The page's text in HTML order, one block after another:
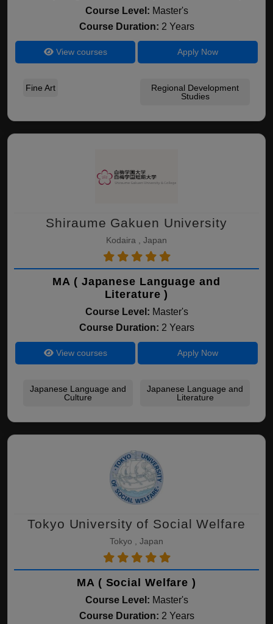
Course Level: Master's
Course Duration: 2 Years
View courses Apply Now
Fine Art
Regional Development
Studies
Shiraume Gakuen University
Kodaira , Japan
MA ( Japanese Language and
Literature )
Course Level: Master's
Course Duration: 2 Years
View courses Apply Now
Japanese Language and
Culture
Japanese Language and
Literature
Tokyo University of Social Welfare
Tokyo , Japan
MA ( Social Welfare )
Course Level: Master's
Course Duration: 2 Years